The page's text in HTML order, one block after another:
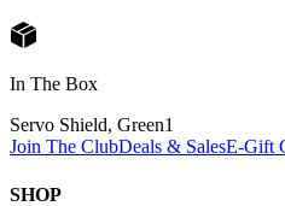
In The Box
Servo Shield, Green1
Join The ClubDeals & SalesE-Gift
SHOP